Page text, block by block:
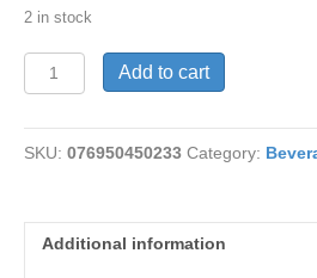
2 in stock
Tea-
Detox-
16
bags
Add to cart
SKU: 076950450233 Category:
Additional information